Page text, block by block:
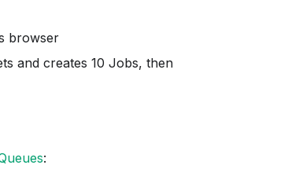
browser
and creates 10 Jobs, then
: